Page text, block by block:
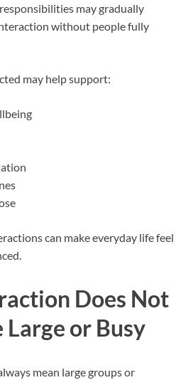
may gradually
without people fully
may help support:
can make everyday life feel
Does Not
Large or Busy
mean large groups or